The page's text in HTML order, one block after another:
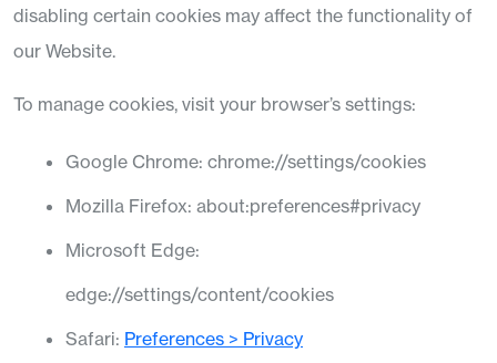
disabling certain cookies may affect the functionality of
our Website.
To manage cookies, visit your browser’s settings:
Google Chrome: chrome://settings/cookies
Mozilla Firefox: about:preferences#privacy
Microsoft Edge:
edge://settings/content/cookies
Safari: Preferences > Privacy